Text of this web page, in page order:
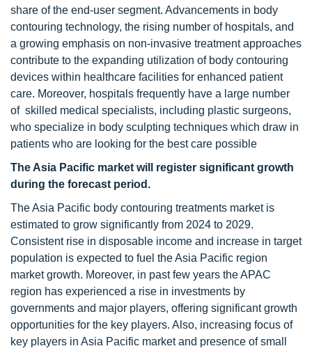
share of the end-user segment. Advancements in body
contouring technology, the rising number of hospitals, and
a growing emphasis on non-invasive treatment approaches
contribute to the expanding utilization of body contouring
devices within healthcare facilities for enhanced patient
care. Moreover, hospitals frequently have a large number
of skilled medical specialists, including plastic surgeons,
who specialize in body sculpting techniques which draw in
patients who are looking for the best care possible
The Asia Pacific market will register significant growth
during the forecast period.
The Asia Pacific body contouring treatments market is
estimated to grow significantly from 2024 to 2029.
Consistent rise in disposable income and increase in target
population is expected to fuel the Asia Pacific region
market growth. Moreover, in past few years the APAC
region has experienced a rise in investments by
governments and major players, offering significant growth
opportunities for the key players. Also, increasing focus of
key players in Asia Pacific market and presence of small